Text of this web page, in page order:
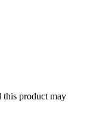
this product may